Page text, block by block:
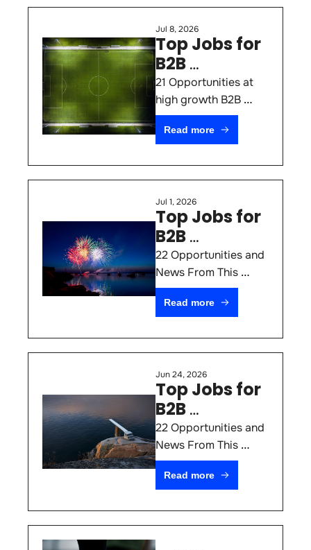
Jul 8, 2026
Top Jobs for
B2B
Marketers
#79
21 Opportunities at
high growth B2B
SaaS & AI Startups
(July 8th 2026)
Read more
Jul 1, 2026
Top Jobs for
B2B
Marketers
#78
22 Opportunities and
News From This
Week
Read more
Jun 24, 2026
Top Jobs for
B2B
Marketers
#77
22 Opportunities and
News From This
Week
Read more